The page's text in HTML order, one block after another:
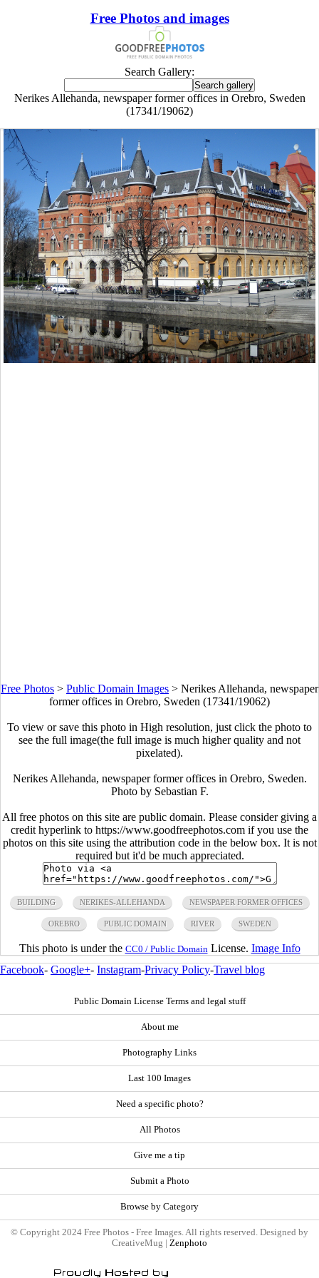
Free Photos and images
Search Gallery:
Nerikes Allehanda, newspaper former offices in Orebro, Sweden
(17341/19062)
Free Photos > Public Domain Images > Nerikes Allehanda, newspaper
former offices in Orebro, Sweden (17341/19062)
To view or save this photo in High resolution, just click the photo to
see the full image(the full image is much higher quality and not
pixelated).
Nerikes Allehanda, newspaper former offices in Orebro, Sweden.
Photo by Sebastian F.
All free photos on this site are public domain. Please consider giving a
credit hyperlink to https://www.goodfreephotos.com if you use the
photos on this site using the attribution code in the below box. It is not
required but it'd be much appreciated.
BUILDING NERIKES-ALLEHANDA NEWSPAPER FORMER OFFICES
OREBRO PUBLIC DOMAIN RIVER SWEDEN
This photo is under the CC0 / Public Domain License. Image Info
Facebook- Google+- Instagram-Privacy Policy-Travel blog
Public Domain License Terms and legal stuff
About me
Photography Links
Last 100 Images
Need a specific photo?
All Photos
Give me a tip
Submit a Photo
Browse by Category
© Copyright 2024 Free Photos - Free Images. All rights reserved. Designed by
CreativeMug | Zenphoto